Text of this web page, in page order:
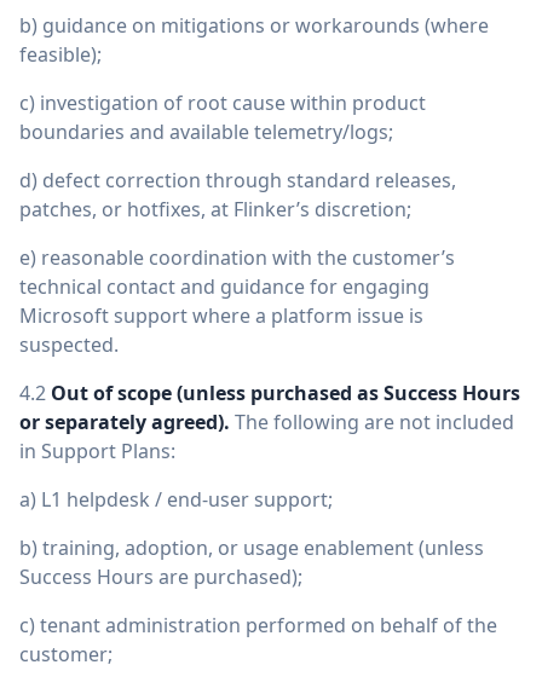
b) guidance on mitigations or workarounds (where
feasible);
c) investigation of root cause within product
boundaries and available telemetry/logs;
d) defect correction through standard releases,
patches, or hotfixes, at Flinker’s discretion;
e) reasonable coordination with the customer’s
technical contact and guidance for engaging
Microsoft support where a platform issue is
suspected.
4.2 Out of scope (unless purchased as Success Hours
or separately agreed). The following are not included
in Support Plans:
a) L1 helpdesk / end-user support;
b) training, adoption, or usage enablement (unless
Success Hours are purchased);
c) tenant administration performed on behalf of the
customer;